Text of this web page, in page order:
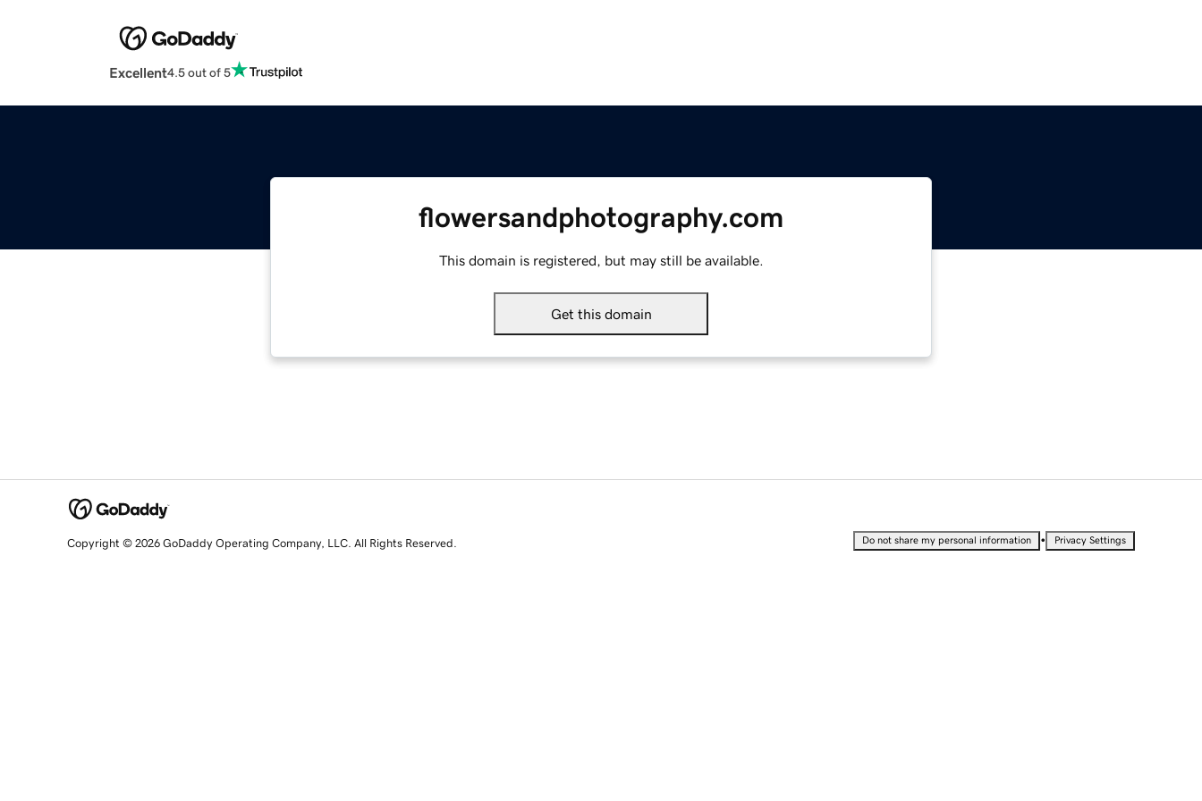
Excellent4.5 out of 5
flowersandphotography.com
This domain is registered, but may still be available.
Get this domain
Copyright © 2026 GoDaddy Operating Company, LLC. All Rights Reserved. Do not share my personal information • Privacy Settings